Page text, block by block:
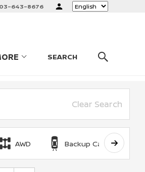
643-8676 Language
SEARCH
Clear Search
AWD Backup Camera